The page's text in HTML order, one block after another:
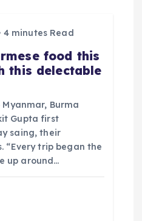
4 minutes Read
food this
this delectable
Burma
Gupta first
saing, their
“Every trip began the
up around…